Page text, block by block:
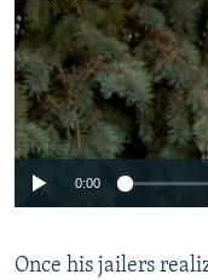
No
0:00
Once his jailers